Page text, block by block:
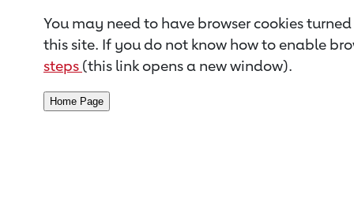
You may need to have browser cookies
this site. If you do not know how to enable
steps (this link opens a new window).